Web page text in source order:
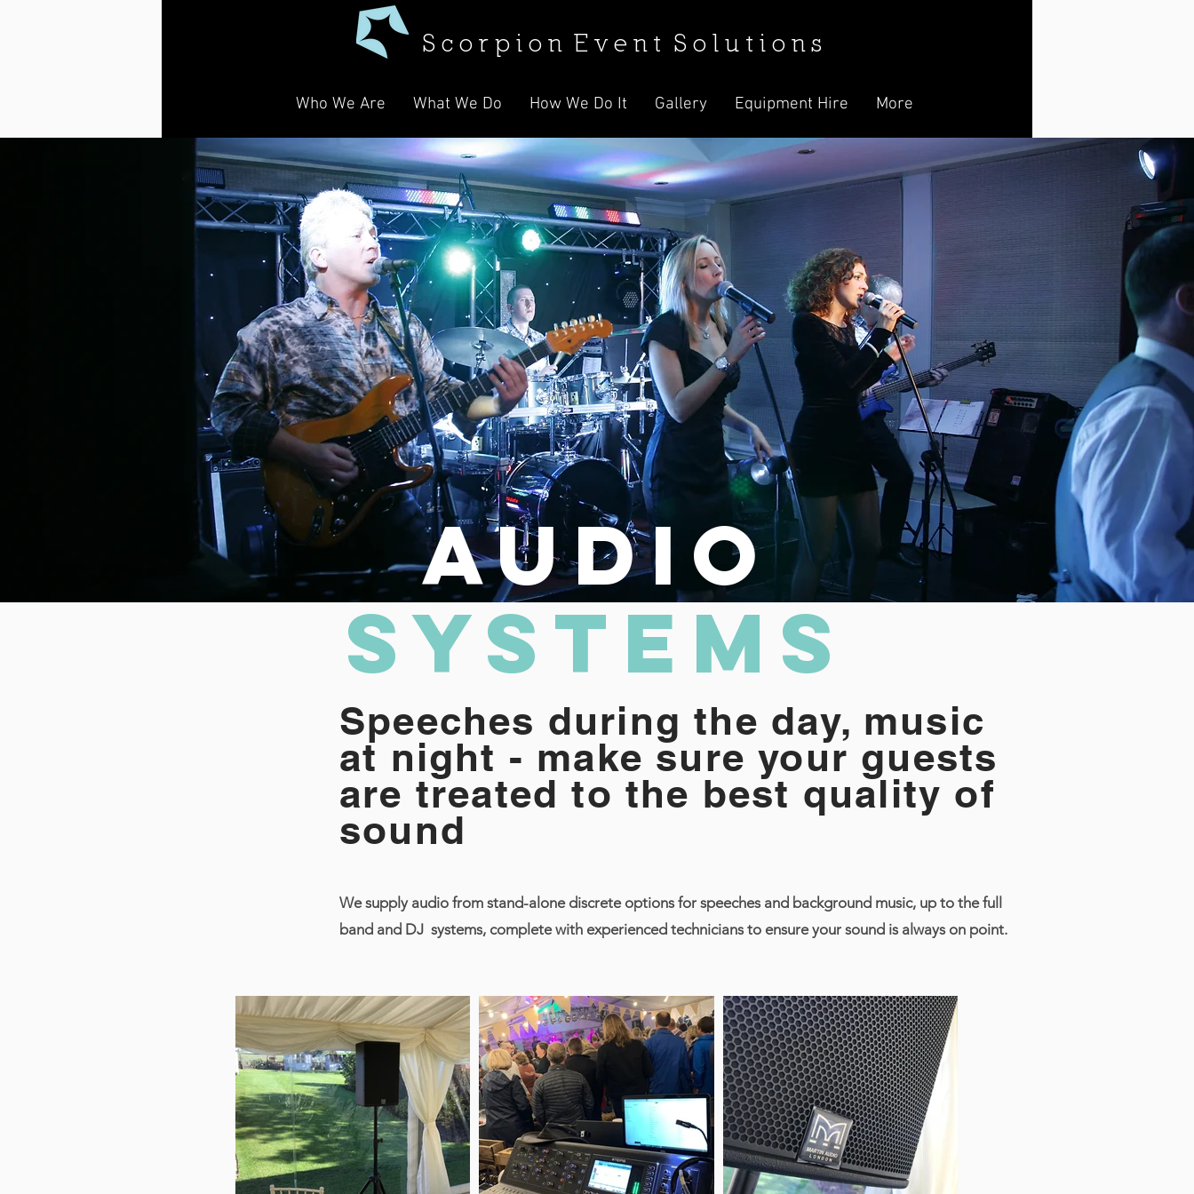
S c o r p i o n E v e n t S o l u t i o n s
Who We Are What We Do How We Do It Gallery Equipment Hire More
Audio
Systems
Speeches during the day, music
at night - make sure your guests
are treated to the best quality of
sound
We supply audio from stand-alone discrete options for speeches and background music, up to the full
band and DJ systems, complete with experienced technicians to ensure your sound is always on point.